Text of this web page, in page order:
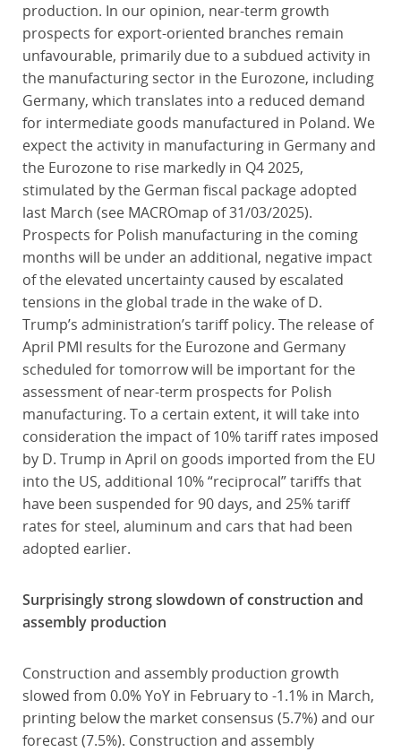
production. In our opinion, near-term growth
prospects for export-oriented branches remain
unfavourable, primarily due to a subdued activity in
the manufacturing sector in the Eurozone, including
Germany, which translates into a reduced demand
for intermediate goods manufactured in Poland. We
expect the activity in manufacturing in Germany and
the Eurozone to rise markedly in Q4 2025,
stimulated by the German fiscal package adopted
last March (see MACROmap of 31/03/2025).
Prospects for Polish manufacturing in the coming
months will be under an additional, negative impact
of the elevated uncertainty caused by escalated
tensions in the global trade in the wake of D.
Trump’s administration’s tariff policy. The release of
April PMI results for the Eurozone and Germany
scheduled for tomorrow will be important for the
assessment of near-term prospects for Polish
manufacturing. To a certain extent, it will take into
consideration the impact of 10% tariff rates imposed
by D. Trump in April on goods imported from the EU
into the US, additional 10% “reciprocal” tariffs that
have been suspended for 90 days, and 25% tariff
rates for steel, aluminum and cars that had been
adopted earlier.
Surprisingly strong slowdown of construction and
assembly production
Construction and assembly production growth
slowed from 0.0% YoY in February to -1.1% in March,
printing below the market consensus (5.7%) and our
forecast (7.5%). Construction and assembly